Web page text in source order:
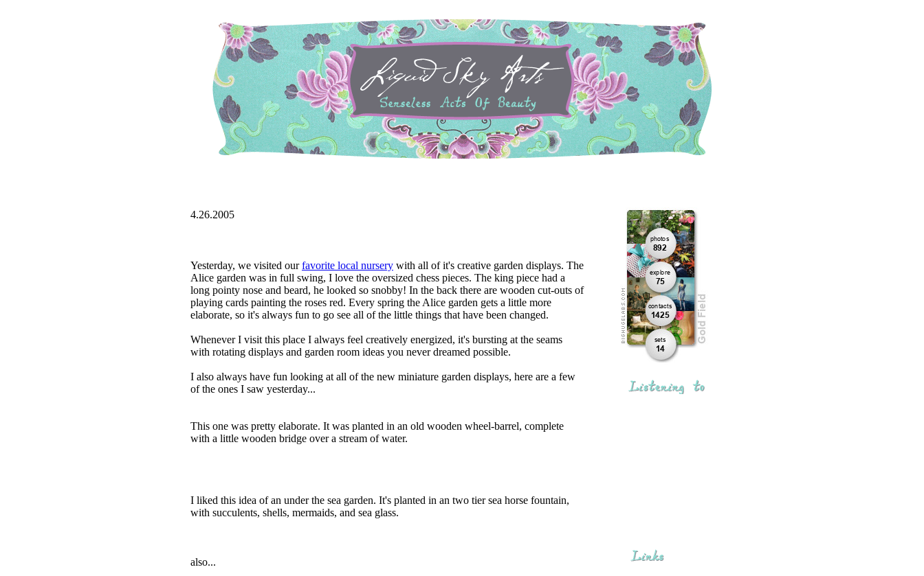
4.26.2005
Yesterday, we visited ourfavorite local nursery with all of it's creative garden displays. The
Alice garden was in full swing, I love the oversized chess pieces. The king piece had a
long pointy nose and beard, he looked so snobby! In the back there are wooden cut-outs of
playing cards painting the roses red. Every spring the Alice garden gets a little more
elaborate, so it's always fun to go see all of the little things that have been changed.
Whenever I visit this place I always feel creatively energized, it's bursting at the seams
with rotating displays and garden room ideas you never dreamed possible.
I also always have fun looking at all of the new miniature garden displays, here are a few
of the ones I saw yesterday...
This one was pretty elaborate. It was planted in an old wooden wheel-barrel, complete
with a little wooden bridge over a stream of water.
I liked this idea of an under the sea garden. It's planted in an two tier sea horse fountain,
with succulents, shells, mermaids, and sea glass.
also...